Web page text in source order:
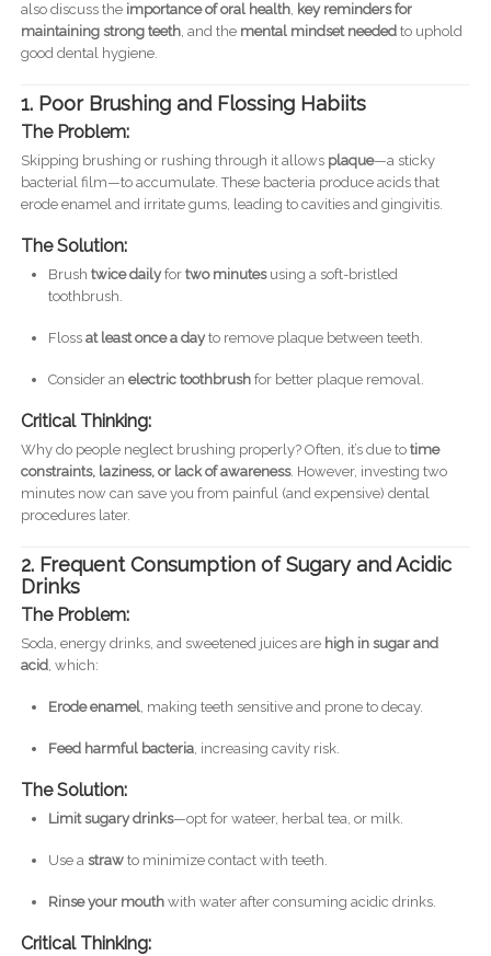
also discuss the importance of oral health, key reminders for
maintaining strong teeth, and the mental mindset neededto uphold
good dental hygiene.
1. Poor Brushing and Flossing Habiits
The Problem:
Skipping brushing or rushing through it allows plaque—a sticky
bacterial film—to accumulate. These bacteria produce acids that
erode enamel and irritate gums, leading to cavities and gingivitis.
The Solution:
Brush twice dailyfor two minutesusing a soft-bristled
toothbrush.
Floss at least once a dayto remove plaque between teeth.
Consider an electric toothbrushfor better plaque removal.
Critical Thinking:
Why do people neglect brushing properly? Often, it’s due to time
constraints, laziness, or lack of awareness. However, investing two
minutes now can save you from painful (and expensive) dental
procedures later.
2. Frequent Consumption of Sugary and Acidic
Drinks
The Problem:
Soda, energy drinks, and sweetened juices are high in sugar and
acid, which:
Erode enamel, making teeth sensitive and prone to decay.
Feed harmful bacteria, increasing cavity risk.
The Solution:
Limit sugary drinks—opt for wateer, herbal tea, or milk.
Use a strawto minimize contact with teeth.
Rinse your mouthwith water after consuming acidic drinks.
Critical Thinking: